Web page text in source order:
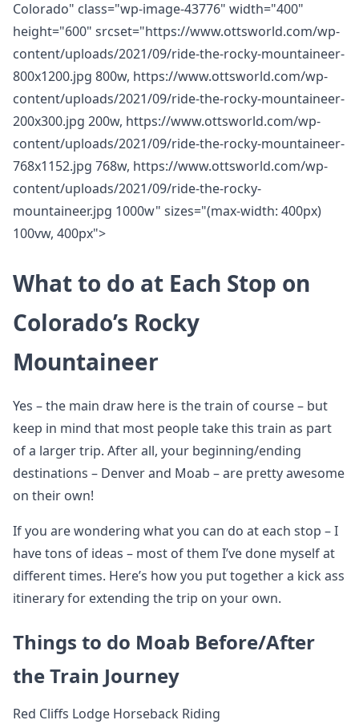
Colorado" class="wp-image-43776" width="400"
height="600" srcset="https://www.ottsworld.com/wp-
content/uploads/2021/09/ride-the-rocky-mountaineer-
800x1200.jpg 800w, https://www.ottsworld.com/wp-
content/uploads/2021/09/ride-the-rocky-mountaineer-
200x300.jpg 200w, https://www.ottsworld.com/wp-
content/uploads/2021/09/ride-the-rocky-mountaineer-
768x1152.jpg 768w, https://www.ottsworld.com/wp-
content/uploads/2021/09/ride-the-rocky-
mountaineer.jpg 1000w" sizes="(max-width: 400px)
100vw, 400px">
What to do at Each Stop on
Colorado’s Rocky
Mountaineer
Yes – the main draw here is the train of course – but
keep in mind that most people take this train as part
of a larger trip. After all, your beginning/ending
destinations – Denver and Moab – are pretty awesome
on their own!
If you are wondering what you can do at each stop – I
have tons of ideas – most of them I’ve done myself at
different times. Here’s how you put together a kick ass
itinerary for extending the trip on your own.
Things to do Moab Before/After
the Train Journey
Red Cliffs Lodge Horseback Riding